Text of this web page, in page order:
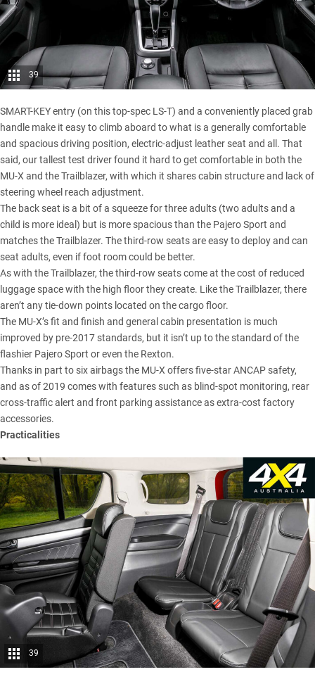
39
SMART-KEY entry (on this top-spec LS-T) and a conveniently placed grab
handle make it easy to climb aboard to what is a generally comfortable
and spacious driving position, electric-adjust leather seat and all. That
said, our tallest test driver found it hard to get comfortable in both the
MU-X and the Trailblazer, with which it shares cabin structure and lack of
steering wheel reach adjustment.
The back seat is a bit of a squeeze for three adults (two adults and a
child is more ideal) but is more spacious than the Pajero Sport and
matches the Trailblazer. The third-row seats are easy to deploy and can
seat adults, even if foot room could be better.
As with the Trailblazer, the third-row seats come at the cost of reduced
luggage space with the high floor they create. Like the Trailblazer, there
aren’t any tie-down points located on the cargo floor.
The MU-X’s fit and finish and general cabin presentation is much
improved by pre-2017 standards, but it isn’t up to the standard of the
flashier Pajero Sport or even the Rexton.
Thanks in part to six airbags the MU-X offers five-star ANCAP safety,
and as of 2019 comes with features such as blind-spot monitoring, rear
cross-traffic alert and front parking assistance as extra-cost factory
accessories.
Practicalities
39